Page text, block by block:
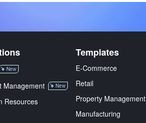
New
Management New
Resources
Templates
E-Commerce
Retail
Property Management
Manufacturing